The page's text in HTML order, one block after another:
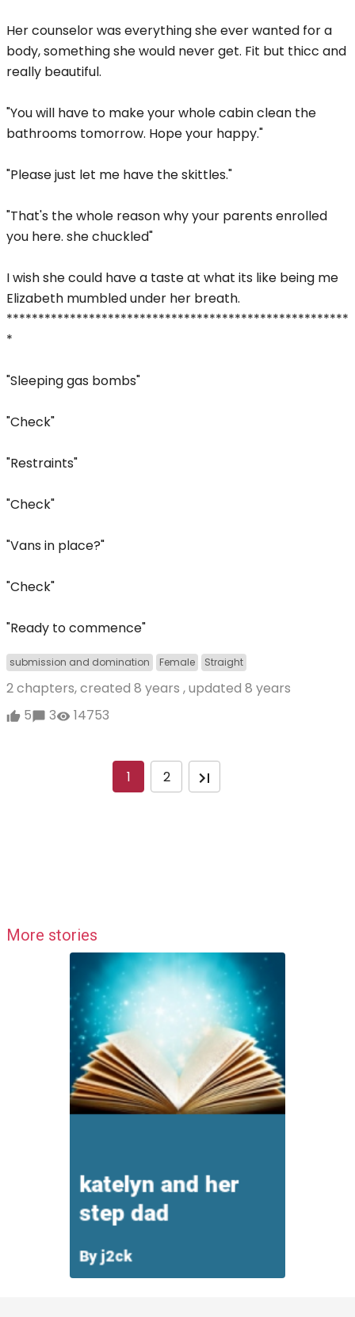
Her counselor was everything she ever wanted for a
body, something she would never get. Fit but thicc and
really beautiful.
"You will have to make your whole cabin clean the
bathrooms tomorrow. Hope your happy."
"Please just let me have the skittles."
"That's the whole reason why your parents enrolled
you here. she chuckled"
I wish she could have a taste at what its like being me
Elizabeth mumbled under her breath.
******************************************************
*
"Sleeping gas bombs"
"Check"
"Restraints"
"Check"
"Vans in place?"
"Check"
"Ready to commence"
submission and domination Female Straight
2 chapters, created 8 years , updated 8 years
5
3 14753
1 2
More stories